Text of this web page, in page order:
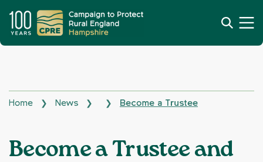
Home ❯ News ❯ ❯ Become a Trustee
Become a Trustee and